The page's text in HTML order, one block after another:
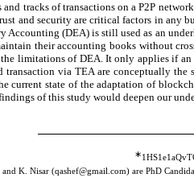
tracks of transactions on a P2P
and security are critical factors in any
Accounting (DEA) is still used as an
their accounting books without
limitations of DEA. It only applies if
via TEA are conceptually
current state of the adaptation of
of this study would deepen our
∗
K. Nisar (qashef@gmail.com) are PhD